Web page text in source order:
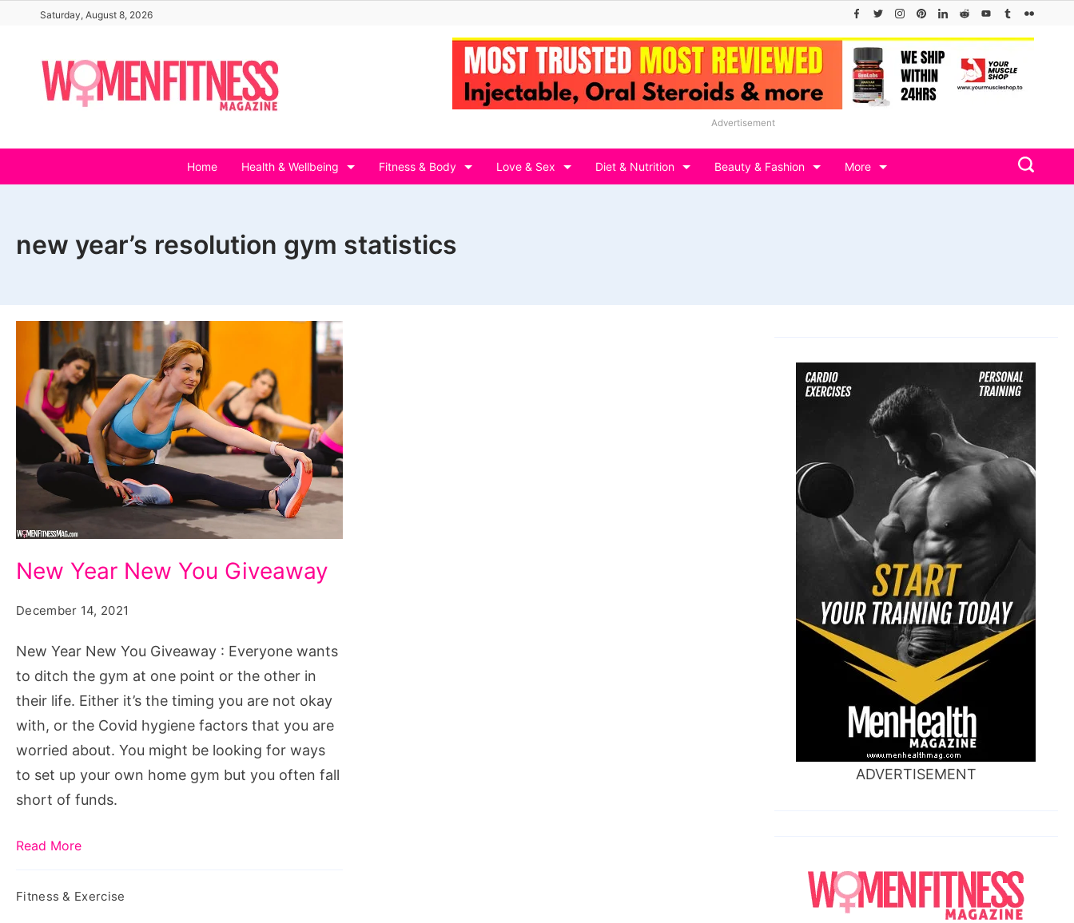
content
Saturday, August 8, 2026
Advertisement
Home Health & Wellbeing Fitness & Body Love & Sex Diet & Nutrition Beauty & Fashion More
new year’s resolution gym statistics
Year
New
Giveaway
New Year New You Giveaway
December 14, 2021
New Year New You Giveaway : Everyone wants
to ditch the gym at one point or the other in
their life. Either it’s the timing you are not okay
with, or the Covid hygiene factors that you are
worried about. You might be looking for ways
to set up your own home gym but you often fall
short of funds.
Read More
Fitness & Exercise
ADVERTISEMENT